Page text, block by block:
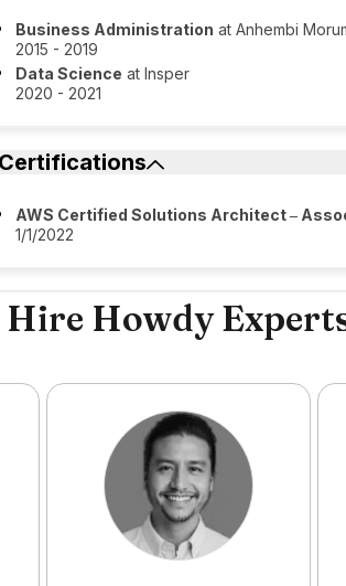
Business Administration at Anhembi
2015 - 2019
Data Science at Insper
2020 - 2021
Certifications
AWS Certified Solutions Architect ‒
1/1/2022
Hire Howdy